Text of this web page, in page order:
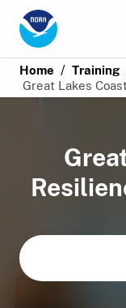
Home / Training
Great Lakes